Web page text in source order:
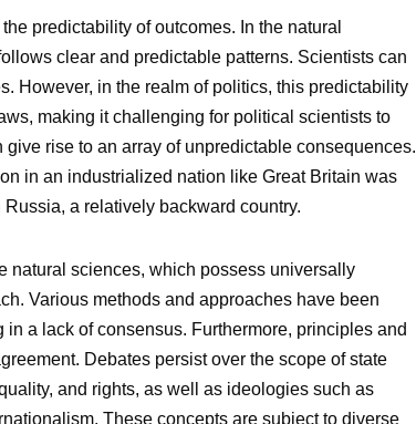
predictability of outcomes. In the natural
clear and predictable patterns. Scientists can
However, in the realm of politics, this predictability
making it challenging for political scientists to
rise to an array of unpredictable consequences.
in an industrialized nation like Great Britain was
a relatively backward country.
natural sciences, which possess universally
Various methods and approaches have been
a lack of consensus. Furthermore, principles and
Debates persist over the scope of state
and rights, as well as ideologies such as
These concepts are subject to diverse